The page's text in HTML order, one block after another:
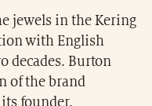
jewels in the Kering
with English
decades. Burton
of the brand
founder.